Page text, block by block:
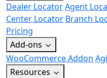
Dealer LocatorAgent
Center Locator Branch
Pricing
Add-ons
WooCommerce Addon
Resources